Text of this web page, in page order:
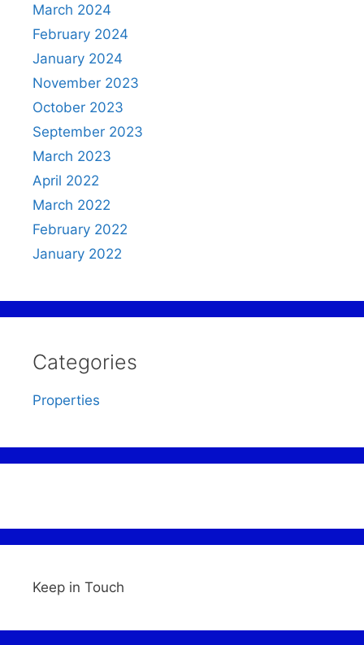
March 2024
February 2024
January 2024
November 2023
October 2023
September 2023
March 2023
April 2022
March 2022
February 2022
January 2022
Categories
Properties
Keep in Touch